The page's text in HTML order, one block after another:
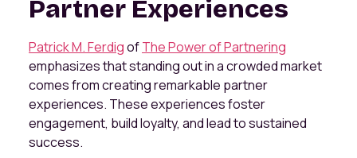
Partner Experiences
Patrick M. FerdigofThe Power of Partnering
emphasizes that standing out in a crowded market
comes from creating remarkable partner
experiences. These experiences foster
engagement, build loyalty, and lead to sustained
success.